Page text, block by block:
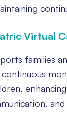
Virtual
families
enhancing